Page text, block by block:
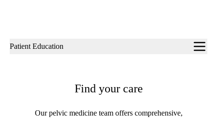
Sub-
Patient Education
Find your care
Our pelvic medicine team offers comprehensive,